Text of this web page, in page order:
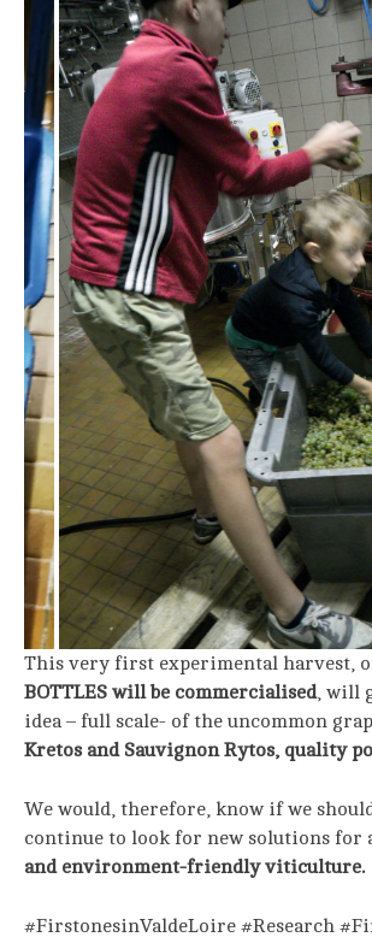
This very first experimental harvest,
BOTTLES will be commercialised, will
idea – full scale- of the uncommon
Kretos and Sauvignon Rytos, quality
We would, therefore, know if we
continue to look for new solutions for
and environment-friendly viticulture.
#FirstonesinValdeLoire #Research